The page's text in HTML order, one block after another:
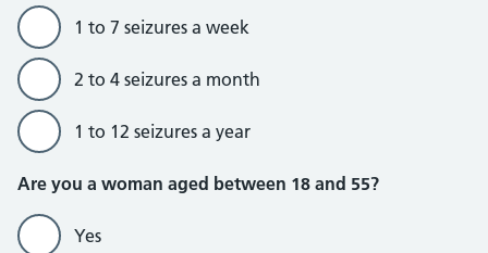
1 to 7 seizures a week
2 to 4 seizures a month
1 to 12 seizures a year
Are you a woman aged between 18 and 55?
Yes